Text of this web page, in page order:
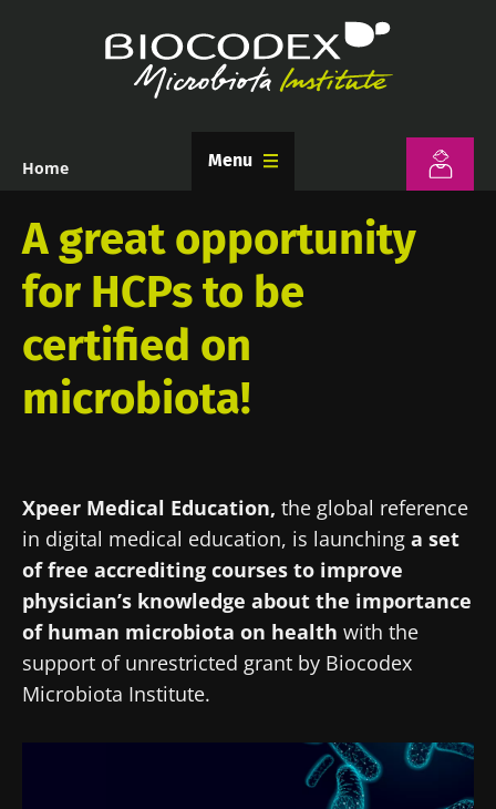
Home Menu
A great opportunity
for HCPs to be
certified on
microbiota!
Xpeer Medical Education, the global reference
in digital medical education, is launching a set
of free accrediting courses to improve
physician’s knowledge about the importance
of human microbiota on health with the
support of unrestricted grant by Biocodex
Microbiota Institute.